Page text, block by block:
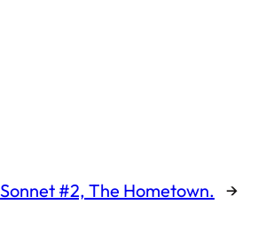
Sonnet #2, The Hometown. →